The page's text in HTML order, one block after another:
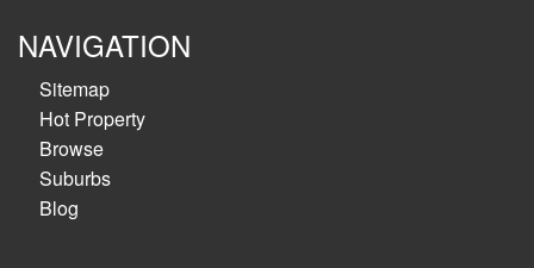
NAVIGATION
Sitemap
Hot Property
Browse
Suburbs
Blog